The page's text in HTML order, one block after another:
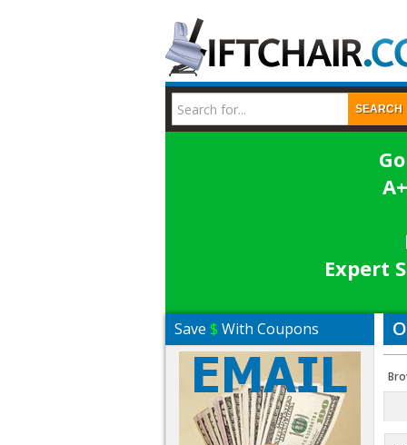
SEARCH
Expert
Save $ With Coupons